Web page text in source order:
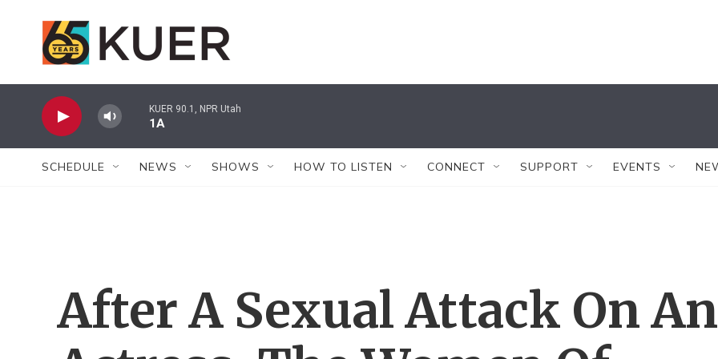
KUER 90.1, NPR Utah
1A
SCHEDULE NEWS SHOWS HOW TO LISTEN CONNECT SUPPORT EVENTS
After A Sexual Attack On An